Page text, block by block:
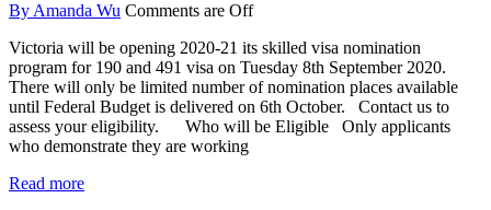
By Amanda Wu Comments are Off
Victoria will be opening 2020-21 its skilled visa nomination
program for 190 and 491 visa on Tuesday 8th September 2020.
There will only be limited number of nomination places available
until Federal Budget is delivered on 6th October. Contact us to
assess your eligibility. Who will be Eligible Only applicants
who demonstrate they are working
Read more